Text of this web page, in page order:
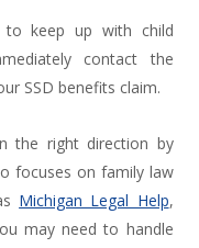
keep up with child
contact the
SSD benefits claim.
the right direction by
focuses on family law
Michigan Legal Help,
may need to handle